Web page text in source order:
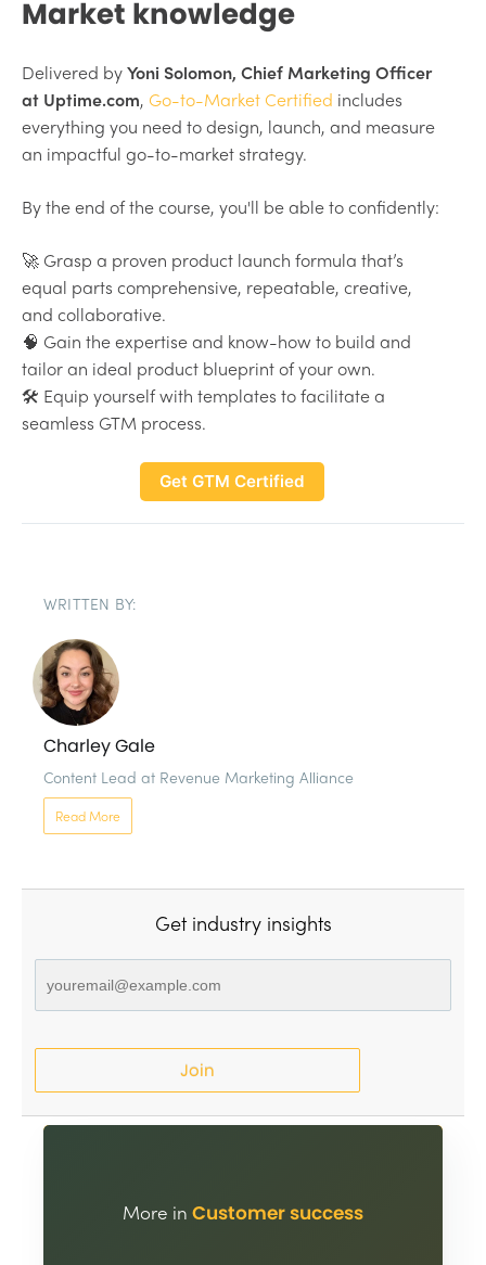
Market knowledge
Delivered byYoni Solomon, Chief Marketing Officer
at Uptime.com, Go-to-Market Certified includes
everything you need to design, launch, and measure
an impactful go-to-market strategy.
By the end of the course, you'll be able to confidently:
🚀 Grasp a proven product launch formula that’s
equal parts comprehensive, repeatable, creative,
and collaborative.
🧠 Gain the expertise and know-how to build and
tailor an ideal product blueprint of your own.
🛠 Equip yourself with templates to facilitate a
seamless GTM process.
Get GTM Certified
WRITTEN BY:
Charley Gale
Content Lead at Revenue Marketing Alliance
Read More
Get industry insights
Join
More in Customer success